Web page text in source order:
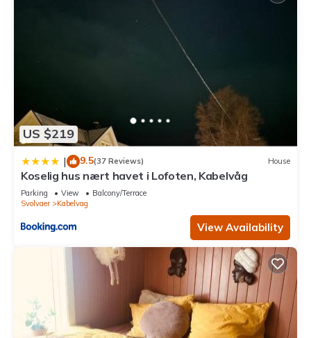
US $219
| 9.5(37 Reviews) House
Koselig hus nært havet i Lofoten, Kabelvåg
Parking View
Balcony/Terrace
Svolvaer
Kabelvag
View Availability